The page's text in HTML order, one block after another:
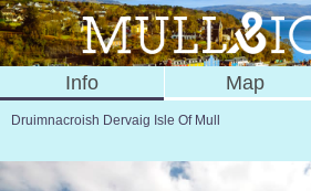
Info Map
Druimnacroish Dervaig Isle Of Mull